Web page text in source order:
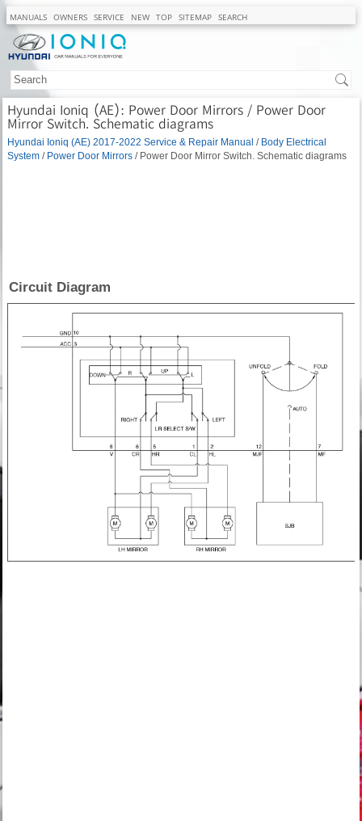
MANUALS OWNERS SERVICE NEW TOP SITEMAP SEARCH
Hyundai Ioniq (AE): Power Door Mirrors / Power Door
Mirror Switch. Schematic diagrams
Hyundai Ioniq (AE) 2017-2022 Service & Repair Manual / Body Electrical
System / Power Door Mirrors / Power Door Mirror Switch. Schematic diagrams
Circuit Diagram